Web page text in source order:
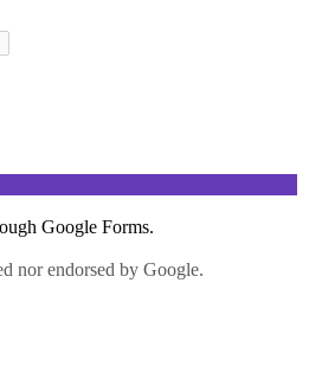
With ‘B++’ Grade
Chairman and Principal
Engineering Field for more
30 years.